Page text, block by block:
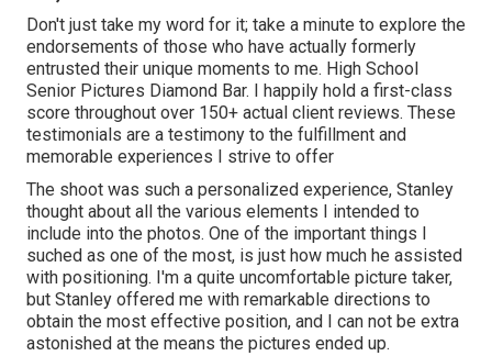
Don't just take my word for it; take a minute to explore the
endorsements of those who have actually formerly
entrusted their unique moments to me. High School
Senior Pictures Diamond Bar. I happily hold a first-class
score throughout over 150+ actual client reviews. These
testimonials are a testimony to the fulfillment and
memorable experiences I strive to offer
The shoot was such a personalized experience, Stanley
thought about all the various elements I intended to
include into the photos. One of the important things I
suched as one of the most, is just how much he assisted
with positioning. I'm a quite uncomfortable picture taker,
but Stanley offered me with remarkable directions to
obtain the most effective position, and I can not be extra
astonished at the means the pictures ended up.